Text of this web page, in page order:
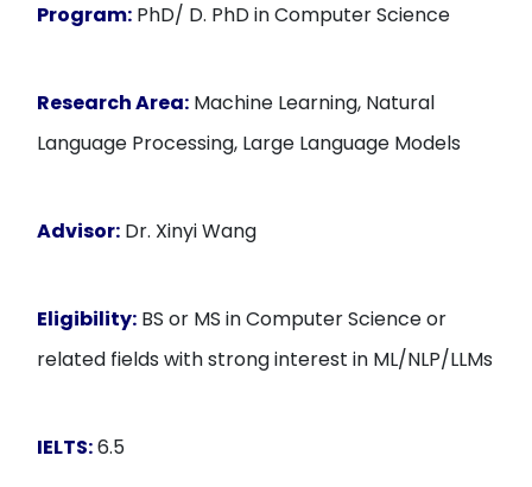
Program: PhD/ D. PhD in Computer Science
Research Area: Machine Learning, Natural
Language Processing, Large Language Models
Advisor: Dr. Xinyi Wang
Eligibility: BS or MS in Computer Science or
related fields with strong interest in ML/NLP/LLMs
IELTS:6.5